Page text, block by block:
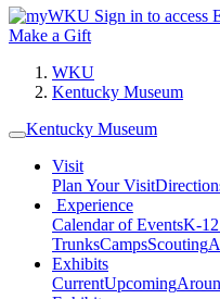
Sign in to access
Make a Gift
WKU
Kentucky Museum
Kentucky Museum
Visit
Plan Your Visit
Experience
Calendar of EventsK-12
TrunksCampsScouting
Exhibits
CurrentUpcoming